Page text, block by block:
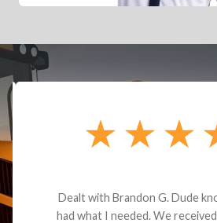
Dealt with Brandon G. Dude
had what I needed. We